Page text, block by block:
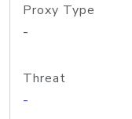
Proxy Type
-
Threat
-